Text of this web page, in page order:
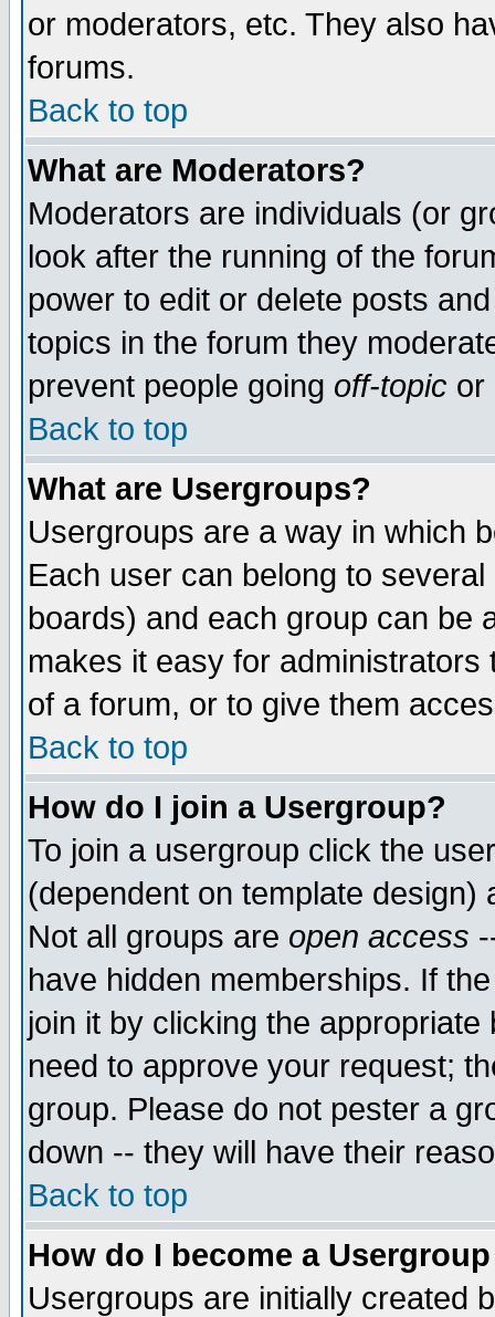
or moderators, etc. They also
forums.
Back to top
What are Moderators?
Moderators are individuals (or
look after the running of the
power to edit or delete posts
topics in the forum they
prevent people going off-topic or
Back to top
What are Usergroups?
Usergroups are a way in which
Each user can belong to
boards) and each group can be
makes it easy for
of a forum, or to give them
Back to top
How do I join a Usergroup?
To join a usergroup click the
(dependent on template
Not all groups are open access
have hidden memberships. If
join it by clicking the
need to approve your request;
group. Please do not pester a
down -- they will have their
Back to top
How do I become a
Usergroups are initially created